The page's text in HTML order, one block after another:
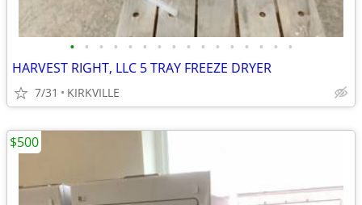
• • • • • • • • • • • • • • • •
HARVEST RIGHT, LLC 5 TRAY FREEZE DRYER
7/31 KIRKVILLE
$500